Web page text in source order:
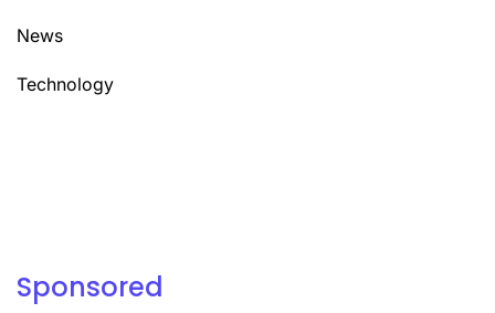
News
Technology
Sponsored